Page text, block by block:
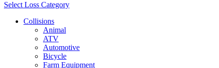
Select Loss Category
Collisions
Animal
ATV
Automotive
Bicycle
Farm Equipment